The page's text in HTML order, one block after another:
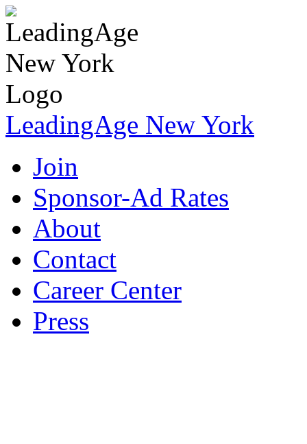
LeadingAge New York
Join
Sponsor-Ad Rates
About
Contact
Career Center
Press